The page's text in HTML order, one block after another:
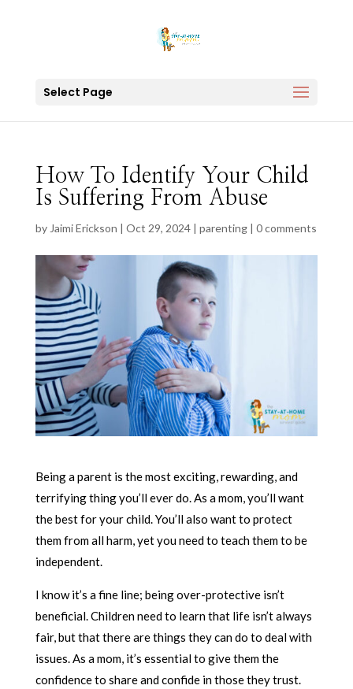
Select Page
How To Identify Your Child
Is Suffering From Abuse
by Jaimi Erickson | Oct 29, 2024| parenting| 0 comments
Being a parent is the most exciting, rewarding, and
terrifying thing you’ll ever do. As a mom, you’ll want
the best for your child. You’ll also want to protect
them from all harm, yet you need to teach them to be
independent.
I know it’s a fine line; being over-protective isn’t
beneficial. Children need to learn that life isn’t always
fair, but that there are things they can do to deal with
issues. As a mom, it’s essential to give them the
confidence to share and confide in those they trust.